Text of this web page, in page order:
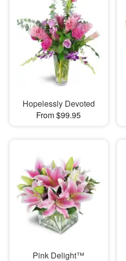
Hopelessly Devoted
From $99.95
Pink Delight™